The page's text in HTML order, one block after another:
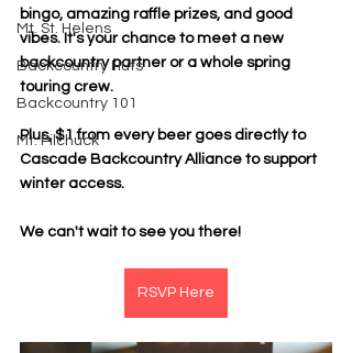
Mt. St. Helens
Backcountry Huts
Backcountry 101
Mt. Pilchuck
bingo, amazing raffle prizes, and good
vibes. It's your chance to meet a new
backcountry partner or a whole spring
touring crew.
Plus, $1 from every beer goes directly to
Cascade Backcountry Alliance to support
winter access.
We can't wait to see you there!
RSVP Here